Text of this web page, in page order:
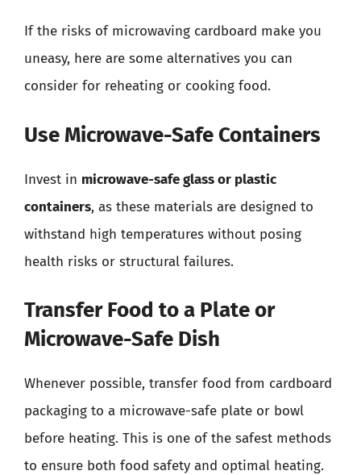
If the risks of microwaving cardboard make you
uneasy, here are some alternatives you can
consider for reheating or cooking food.
Use Microwave-Safe Containers
Invest in microwave-safe glass or plastic
containers, as these materials are designed to
withstand high temperatures without posing
health risks or structural failures.
Transfer Food to a Plate or
Microwave-Safe Dish
Whenever possible, transfer food from cardboard
packaging to a microwave-safe plate or bowl
before heating. This is one of the safest methods
to ensure both food safety and optimal heating.